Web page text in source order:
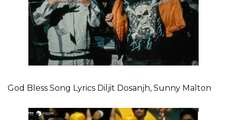
God Bless Song Lyrics Diljit Dosanjh, Sunny Malton